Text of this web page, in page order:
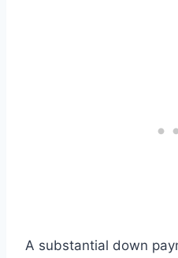
A substantial down